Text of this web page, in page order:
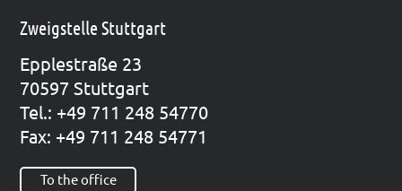
Zweigstelle Stuttgart
Epp­le­straße 23
70597 Stutt­gart
Tel.: +49 711 248 54770
Fax: +49 711 248 54771
To the office